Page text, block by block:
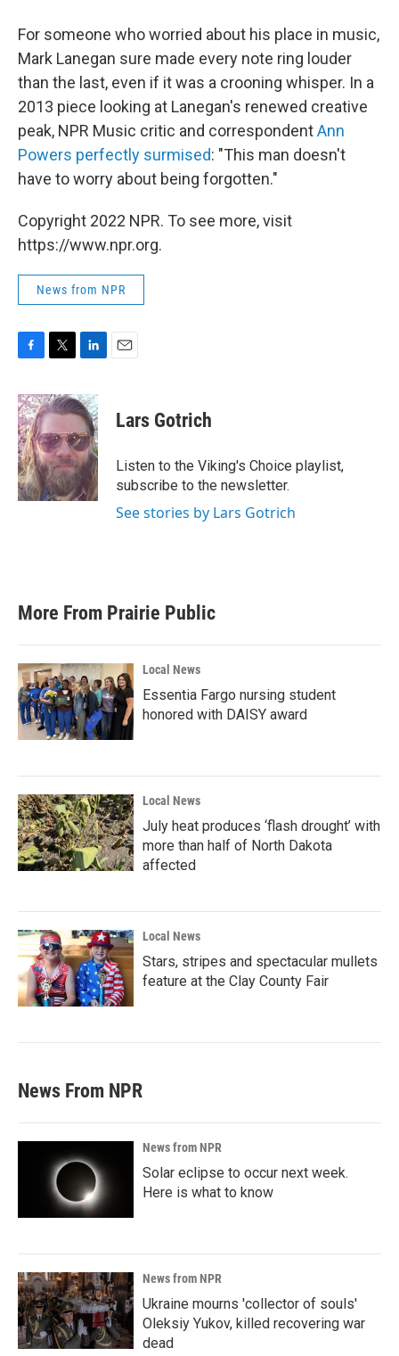
For someone who worried about his place in music,
Mark Lanegan sure made every note ring louder
than the last, even if it was a crooning whisper. In a
2013 piece looking at Lanegan's renewed creative
peak, NPR Music critic and correspondentAnn
Powers perfectly surmised: "This man doesn't
have to worry about being forgotten."
Copyright 2022 NPR. To see more, visit
https://www.npr.org.
News from NPR
c
e
b
o
o
k
i
t
t
e
r
n
k
e
d
I
Lars Gotrich
Listen to the Viking's Choice playlist,
subscribe to the newsletter.
See stories by Lars Gotrich
More From Prairie Public
Local News
Essentia Fargo nursing student
honored with DAISY award
Local News
July heat produces ‘flash drought’ with
more than half of North Dakota
affected
Local News
Stars, stripes and spectacular mullets
feature at the Clay County Fair
News From NPR
News from NPR
Solar eclipse to occur next week.
Here is what to know
News from NPR
Ukraine mourns 'collector of souls'
Oleksiy Yukov, killed recovering war
dead